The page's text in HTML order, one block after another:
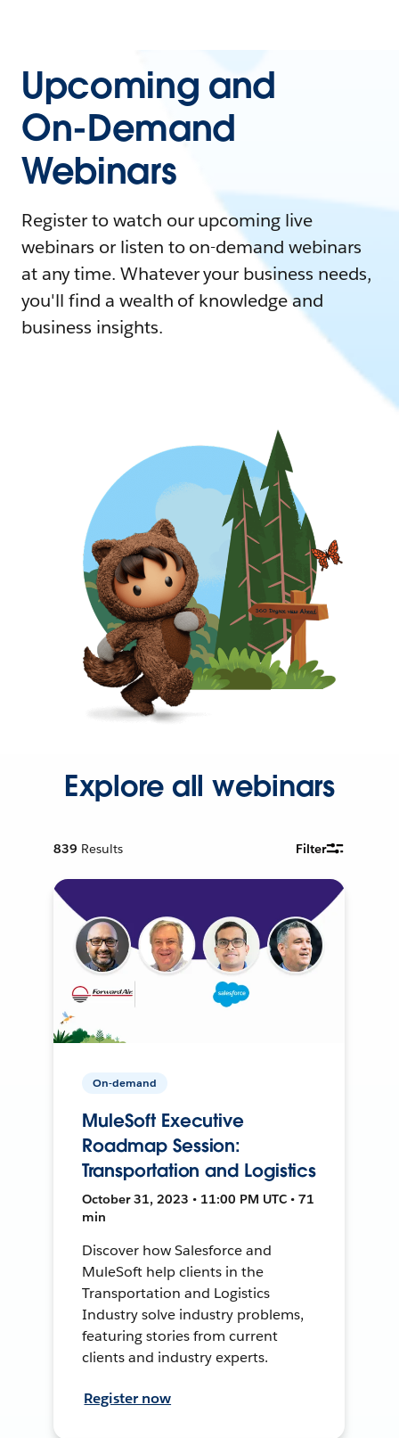
Upcoming and
On-Demand
Webinars
Register to watch our upcoming live
webinars or listen to on-demand webinars
at any time. Whatever your business needs,
you'll find a wealth of knowledge and
business insights.
Explore all webinars
839 Results Filter
On-demand
MuleSoft Executive
Roadmap Session:
Transportation and Logistics
October 31, 2023 • 11:00 PM UTC • 71
min
Discover how Salesforce and
MuleSoft help clients in the
Transportation and Logistics
Industry solve industry problems,
featuring stories from current
clients and industry experts.
Register now